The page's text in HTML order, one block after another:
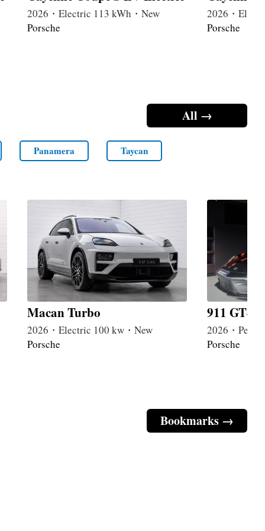
2026・Electric 113 kWh・New
Porsche
2026・
Porsche
All →
Panamera Taycan
Macan Turbo
2026・Electric 100 kw・New
Porsche
911 GT4 R
2026・
Porsche
Bookmarks →